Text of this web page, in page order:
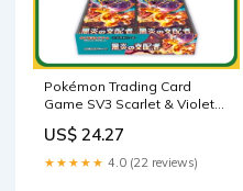
Pokémon Trading Card
Game SV3 Scarlet & Violet
Black Flame Japanese
Sealed
US$ 24.27
★★★★★ 4.0 (22 reviews)